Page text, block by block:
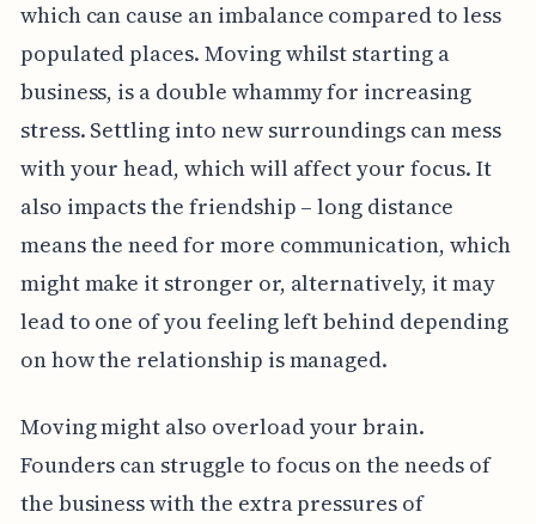
which can cause an imbalance compared to less
populated places. Moving whilst starting a
business, is a double whammy for increasing
stress. Settling into new surroundings can mess
with your head, which will affect your focus. It
also impacts the friendship – long distance
means the need for more communication, which
might make it stronger or, alternatively, it may
lead to one of you feeling left behind depending
on how the relationship is managed.
Moving might also overload your brain.
Founders can struggle to focus on the needs of
the business with the extra pressures of